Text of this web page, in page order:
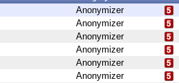
Anonymizer
Anonymizer
Anonymizer
Anonymizer
Anonymizer
Anonymizer